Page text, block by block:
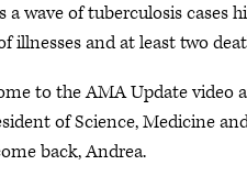
a wave of tuberculosis cases
illnesses and at least two
to the AMA Update video
of Science, Medicine
back, Andrea.